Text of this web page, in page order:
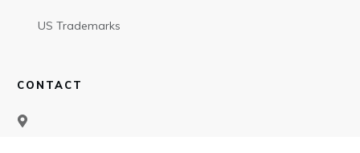
US Trademarks
CONTACT